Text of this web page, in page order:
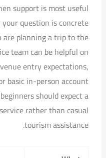
support is most useful
question is concrete
are planning a trip to the
team can be helpful on
entry expectations,
basic in-person account
should expect a
rather than casual
tourism assistance.